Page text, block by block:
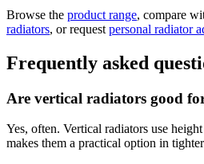
Browse the product range, compare
radiators, or request personal radiator
Frequently asked
Are vertical radiators good
Yes, often. Vertical radiators use
makes them a practical option in